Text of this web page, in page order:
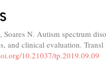
Soares N. Autism spectrum
and clinical evaluation.
10.21037/tp.2019.09.09